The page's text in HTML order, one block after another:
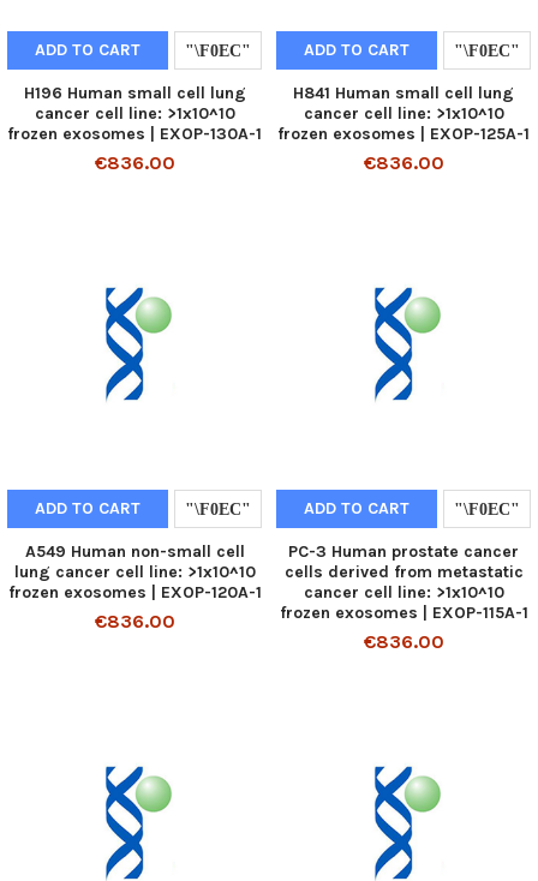
ADD TO CART
H196 Human small cell lung
cancer cell line: >1x10^10
frozen exosomes | EXOP-130A-1
€836.00
ADD TO CART
H841 Human small cell lung
cancer cell line: >1x10^10
frozen exosomes | EXOP-125A-1
€836.00
ADD TO CART
A549 Human non-small cell
lung cancer cell line: >1x10^10
frozen exosomes | EXOP-120A-1
€836.00
ADD TO CART
PC-3 Human prostate cancer
cells derived from metastatic
cancer cell line: >1x10^10
frozen exosomes | EXOP-115A-1
€836.00